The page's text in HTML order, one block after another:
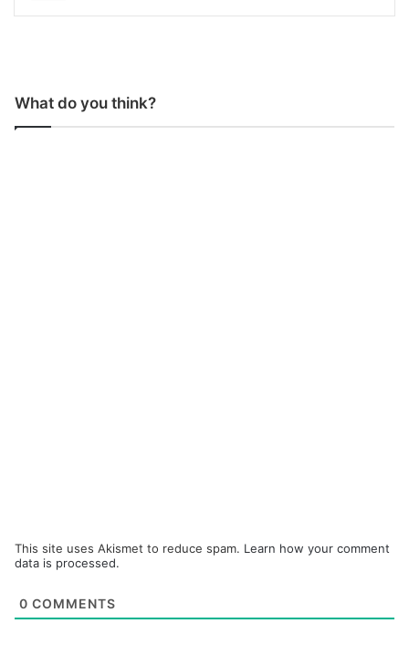
What do you think?
This site uses Akismet to reduce spam. Learn how your comment
data is processed.
0 COMMENTS